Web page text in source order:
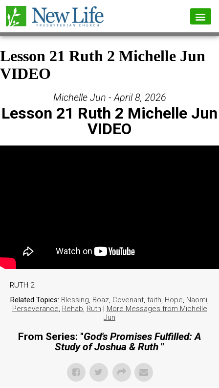
Lesson 21 Ruth 2 Michelle Jun
VIDEO
Michelle Jun - April 8, 2026
Lesson 21 Ruth 2 Michelle Jun
VIDEO
RUTH 2
Related Topics: Blessing, Boaz, Covenant, faith, Hope, Naomi,
Perseverance, Rehab, Ruth | More Messages from Michelle
Jun
From Series: "God's Promises Fulfilled: A
Study of Joshua & Ruth "